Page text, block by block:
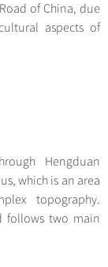
of China, due
aspects of
Hengduan
which is an area
topography.
follows two main